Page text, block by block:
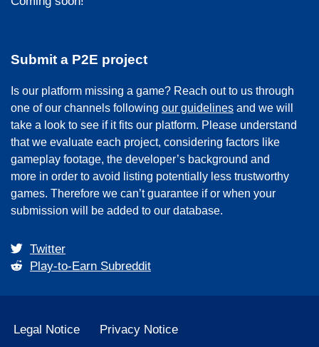
Submit a P2E project
Is our platform missing a game? Reach out to us through
one of our channels following our guidelines and we will
take a look to see if it fits our platform. Please understand
that we evaluate each project, considering factors like
gameplay footage, the developer’s background and
more in order to avoid listing potentially less trustworthy
games. Therefore we can’t guarantee if or when your
submission will be added to our database.
Twitter
Play-to-Earn Subreddit
Legal Notice Privacy Notice